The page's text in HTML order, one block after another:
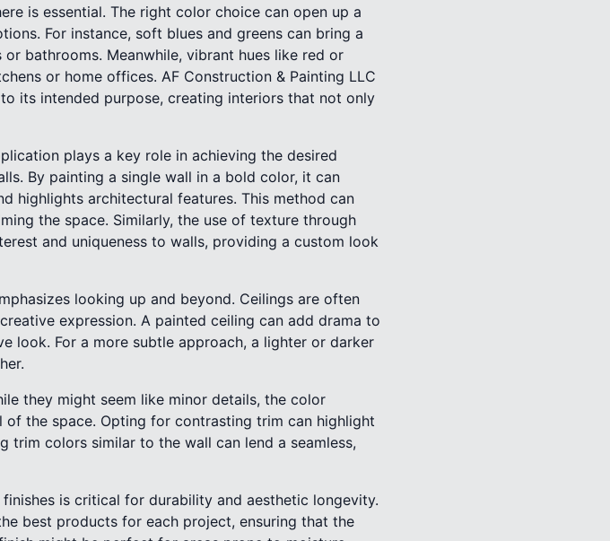
is essential. The right color choice can open up a
For instance, soft blues and greens can bring a
bathrooms. Meanwhile, vibrant hues like red or
or home offices. AF Construction & Painting LLC
its intended purpose, creating interiors that not only
plays a key role in achieving the desired
By painting a single wall in a bold color, it can
highlights architectural features. This method can
the space. Similarly, the use of texture through
and uniqueness to walls, providing a custom look
looking up and beyond. Ceilings are often
expression. A painted ceiling can add drama to
look. For a more subtle approach, a lighter or darker
they might seem like minor details, the color
the space. Opting for contrasting trim can highlight
trim colors similar to the wall can lend a seamless,
is critical for durability and aesthetic longevity.
best products for each project, ensuring that the